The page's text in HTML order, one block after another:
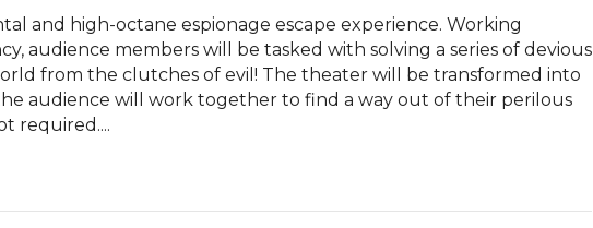
and high-octane espionage escape experience. Working
audience members will be tasked with solving a series of devious
from the clutches of evil! The theater will be transformed into
audience will work together to find a way out of their perilous
required....